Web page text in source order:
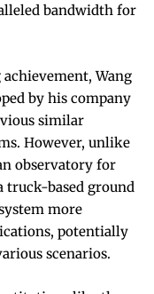
bandwidth for
Wang
by his company
similar
However, unlike
observatory for
truck-based ground
more
potentially
scenarios.